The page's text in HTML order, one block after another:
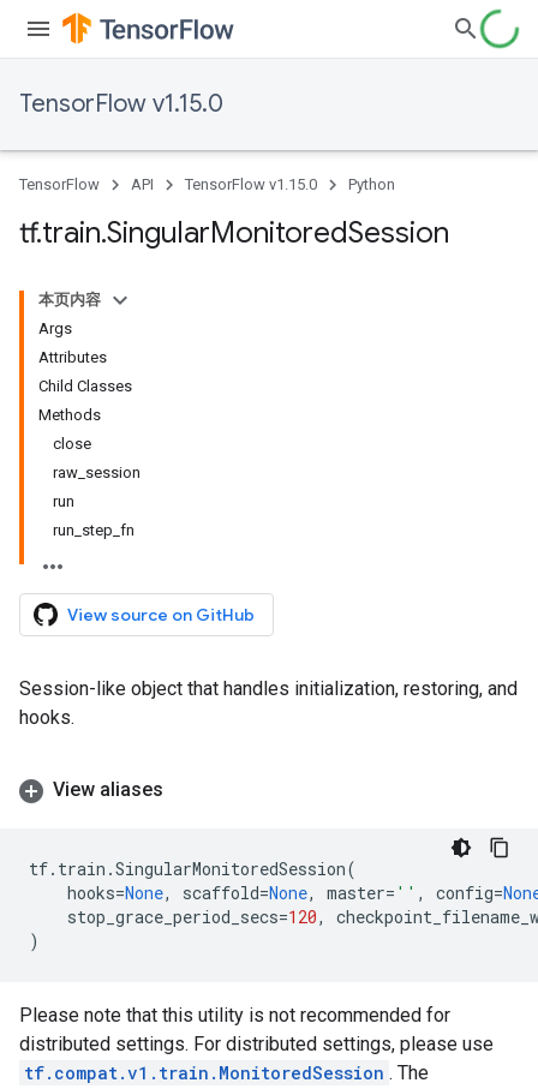
TensorFlow v1.15.0
TensorFlow API TensorFlow v1.15.0 Python
tf.train.SingularMonitoredSession
本页内容
Args
Attributes
Child Classes
Methods
close
raw_session
run
run_step_fn
View source on GitHub
Session-like object that handles initialization, restoring, and
hooks.
View aliases
tf. train .SingularMonitoredSession(
hooks=None, scaffold=None, master= '' , config=
stop_grace_period_secs=120,
)
Please note that this utility is not recommended for
distributed settings. For distributed settings, please use
tf.compat.v1.train.MonitoredSession . The